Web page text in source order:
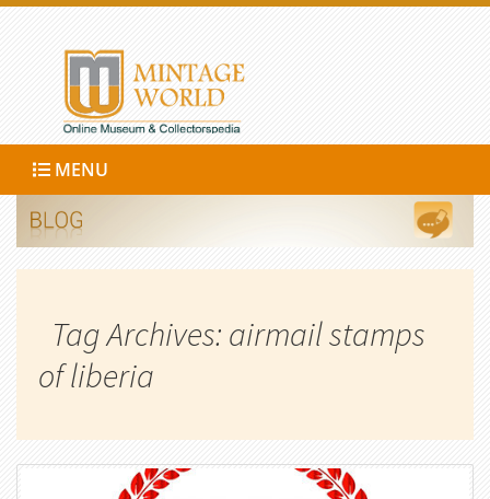
MENU
Tag Archives: airmail stamps
of liberia